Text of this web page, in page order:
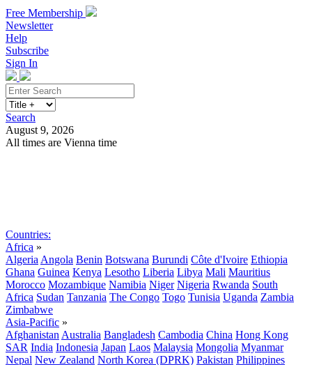
Free Membership
Newsletter
Help
Subscribe
Sign In
Search
August 9, 2026
All times are Vienna time
Countries:
Africa »
Algeria Angola Benin Botswana Burundi Côte d'Ivoire Ethiopia
Ghana Guinea Kenya Lesotho Liberia Libya Mali Mauritius
Morocco Mozambique Namibia Niger Nigeria Rwanda South
Africa Sudan Tanzania The Congo Togo Tunisia Uganda Zambia
Zimbabwe
Asia-Pacific »
Afghanistan Australia Bangladesh Cambodia China Hong Kong
SAR India Indonesia Japan Laos Malaysia Mongolia Myanmar
Nepal New Zealand North Korea (DPRK) Pakistan Philippines